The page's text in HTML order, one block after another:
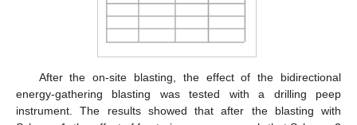
After the on-site blasting, the effect of the bidirectional
energy-gathering blasting was tested with a drilling peep
instrument. The results showed that after the blasting with